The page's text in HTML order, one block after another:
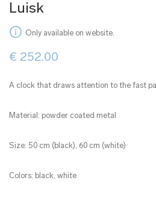
Luisk
Only available on website.
€ 252.00
A clock that draws attention to the fast
Material: powder coated metal
Size: 50 cm (black), 60 cm (white)
Colors: black, white